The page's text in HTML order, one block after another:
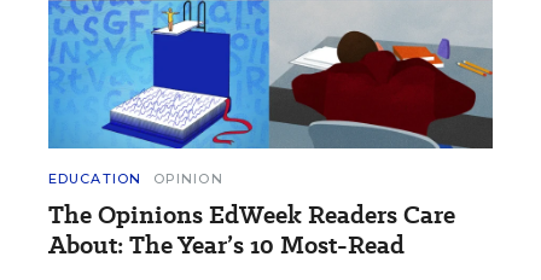
EDUCATION OPINION
The Opinions EdWeek Readers Care
About: The Year’s 10 Most-Read